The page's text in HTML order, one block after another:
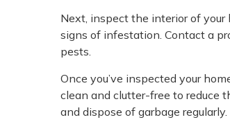
Next, inspect the interior of
signs of infestation. Contact a
pests.
Once you’ve inspected your
clean and clutter-free to reduce
and dispose of garbage regularly.